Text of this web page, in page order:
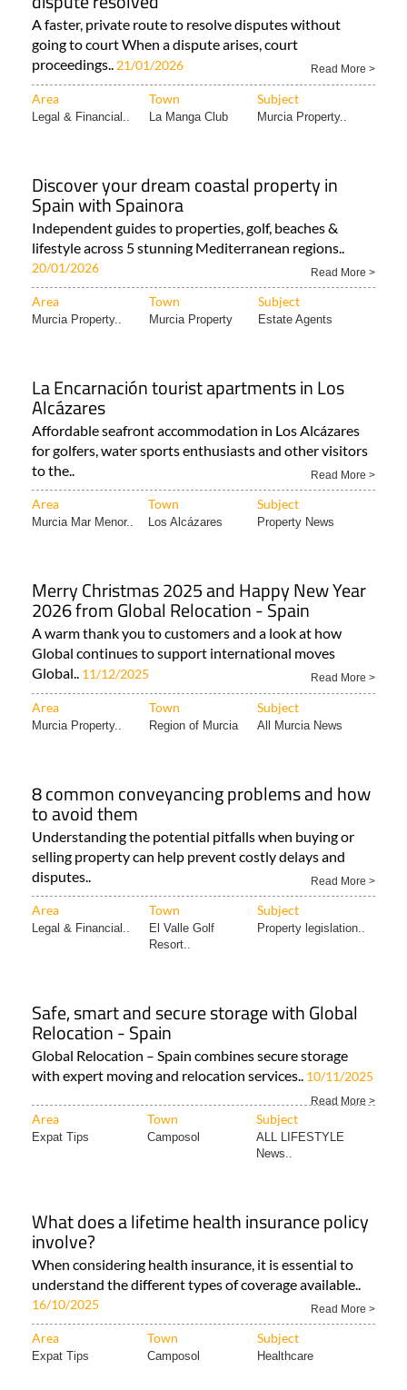
A faster, private route to resolve disputes without
going to court When a dispute arises, court
proceedings.. 21/01/2026 Read More >
Area Town Subject
Legal & Financial.. La Manga Club Murcia Property..
Discover your dream coastal property in
Spain with Spainora
Independent guides to properties, golf, beaches &
lifestyle across 5 stunning Mediterranean regions..
20/01/2026 Read More >
Area Town Subject
Murcia Property.. Murcia Property Estate Agents
La Encarnación tourist apartments in Los
Alcázares
Affordable seafront accommodation in Los Alcázares
for golfers, water sports enthusiasts and other visitors
to the..
Read More >
Area Town Subject
Murcia Mar Menor.. Los Alcázares Property News
Merry Christmas 2025 and Happy New Year
2026 from Global Relocation - Spain
A warm thank you to customers and a look at how
Global continues to support international moves
Global..
11/12/2025 Read More >
Area Town Subject
Murcia Property.. Region of Murcia All Murcia News
8 common conveyancing problems and how
to avoid them
Understanding the potential pitfalls when buying or
selling property can help prevent costly delays and
disputes..
Read More >
Area Town Subject
Legal & Financial..
El Valle Golf
Resort..
Property legislation..
Safe, smart and secure storage with Global
Relocation - Spain
Global Relocation – Spain combines secure storage
with expert moving and relocation services.. 10/11/2025
Read More >
Area Town Subject
Expat Tips Camposol
ALL LIFESTYLE
News..
What does a lifetime health insurance policy
involve?
When considering health insurance, it is essential to
understand the different types of coverage available..
16/10/2025 Read More >
Area Town Subject
Expat Tips Camposol Healthcare